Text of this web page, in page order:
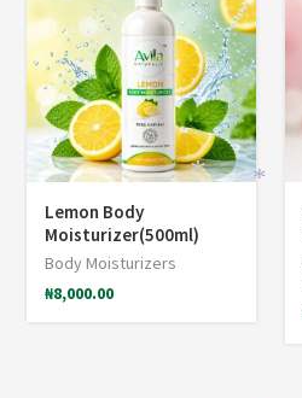
Lemon Body
Moisturizer(500ml)
Body Moisturizers
₦8,000.00
*
*
*